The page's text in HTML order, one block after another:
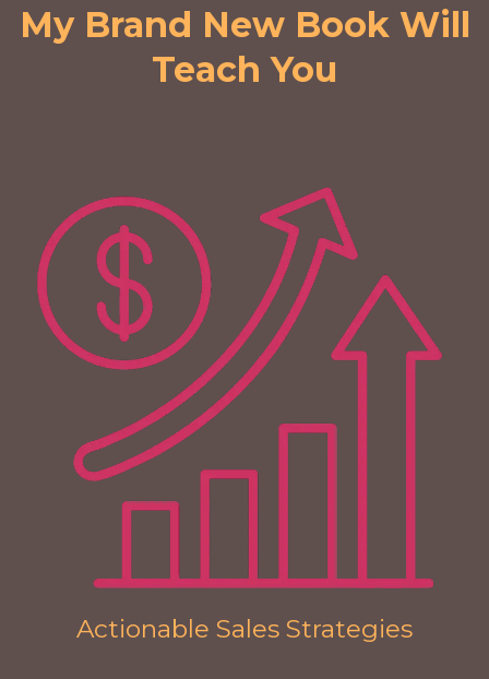
My Brand New Book Will
Teach You
Actionable Sales Strategies